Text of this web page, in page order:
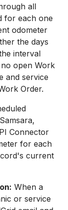
all
for each one
odometer
the days
interval
open Work
and service
Order.
Connector
for each
current
When a
or service